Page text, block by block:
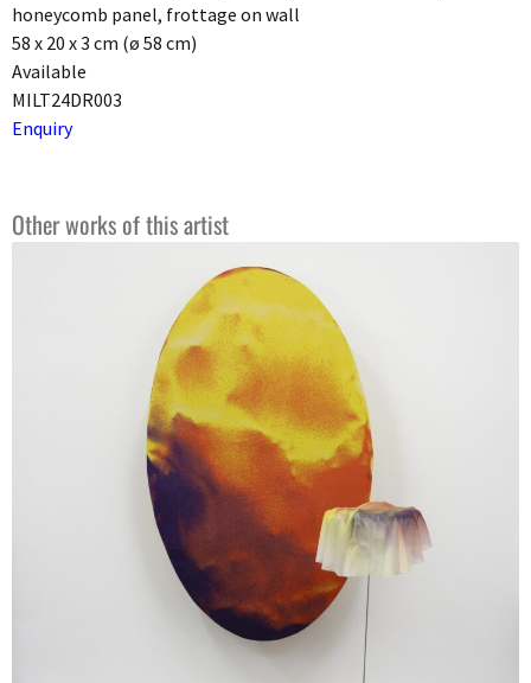
honeycomb panel, frottage on wall
58 x 20 x 3 cm (ø 58 cm)
Available
MILT24DR003
Enquiry
Other works of this artist